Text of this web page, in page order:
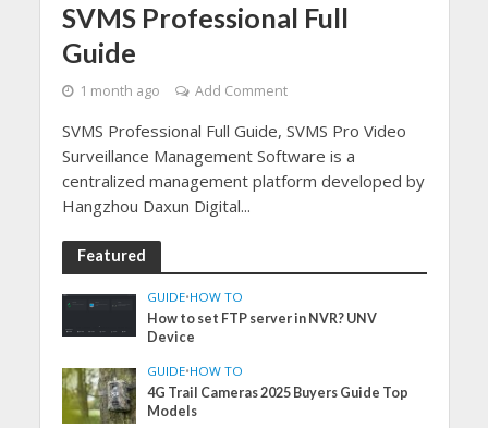
SVMS Professional Full
Guide
1 month ago Add Comment
SVMS Professional Full Guide, SVMS Pro Video
Surveillance Management Software is a
centralized management platform developed by
Hangzhou Daxun Digital...
Featured
GUIDE•HOW TO
How to set FTP server in NVR? UNV
Device
GUIDE•HOW TO
4G Trail Cameras 2025 Buyers Guide Top
Models